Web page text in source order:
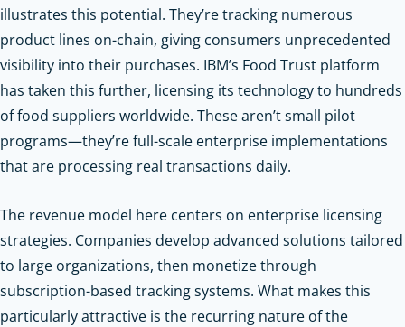
illustrates this potential. They’re tracking numerous
product lines on-chain, giving consumers unprecedented
visibility into their purchases. IBM’s Food Trust platform
has taken this further, licensing its technology to hundreds
of food suppliers worldwide. These aren’t small pilot
programs—they’re full-scale enterprise implementations
that are processing real transactions daily.
The revenue model here centers on enterprise licensing
strategies. Companies develop advanced solutions tailored
to large organizations, then monetize through
subscription-based tracking systems. What makes this
particularly attractive is the recurring nature of the